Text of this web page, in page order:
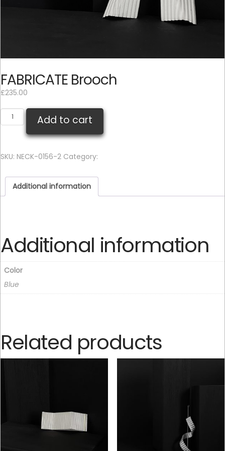
FABRICATE Brooch
£235.00
FABRICATE
Brooch
quantity
Add to cart
SKU: NECK-0156-2 Category:
Additional information
Additional information
Color
Blue
Related products